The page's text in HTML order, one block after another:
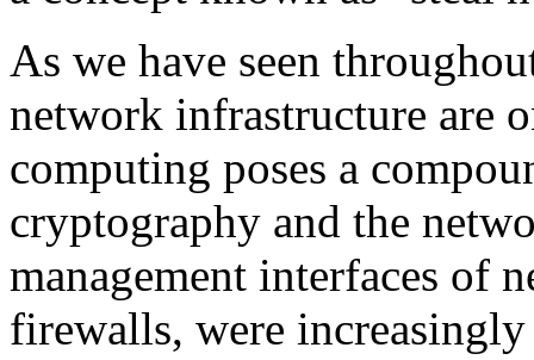
As we have seen
network infrastructure are
computing poses a
cryptography and the
management interfaces of
firewalls, were